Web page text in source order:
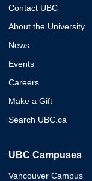
Contact UBC
About the University
News
Events
Careers
Make a Gift
Search UBC.ca
UBC Campuses
Vancouver Campus